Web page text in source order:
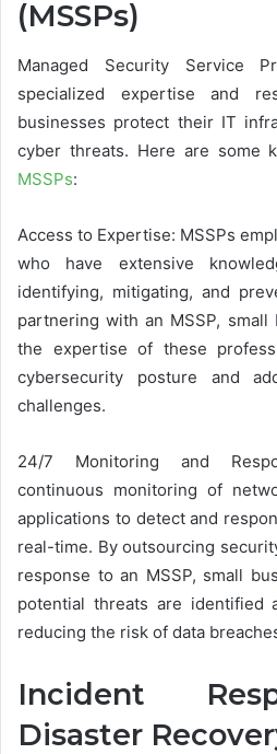
(MSSPs)
Managed Security Service
specialized expertise and
businesses protect their IT
cyber threats. Here are some
MSSPs:
Access to Expertise: MSSPs
who have extensive
identifying, mitigating, and
partnering with an MSSP, small
the expertise of these
cybersecurity posture and
challenges.
24/7 Monitoring and
continuous monitoring of
applications to detect and
real-time. By outsourcing
response to an MSSP, small
potential threats are identified
reducing the risk of data
Incident
Disaster